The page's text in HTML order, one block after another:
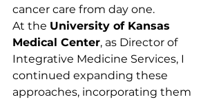
cancer care from day one.
At the University of Kansas
Medical Center, as Director of
Integrative Medicine Services, I
continued expanding these
approaches, incorporating them